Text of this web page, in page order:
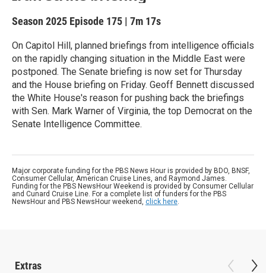
Season 2025 Episode 175 | 7m 17s
On Capitol Hill, planned briefings from intelligence officials
on the rapidly changing situation in the Middle East were
postponed. The Senate briefing is now set for Thursday
and the House briefing on Friday. Geoff Bennett discussed
the White House's reason for pushing back the briefings
with Sen. Mark Warner of Virginia, the top Democrat on the
Senate Intelligence Committee.
Major corporate funding for the PBS News Hour is provided by BDO, BNSF,
Consumer Cellular, American Cruise Lines, and Raymond James.
Funding for the PBS NewsHour Weekend is provided by Consumer Cellular
and Cunard Cruise Line. For a complete list of funders for the PBS
NewsHour and PBS NewsHour weekend, click here.
Extras